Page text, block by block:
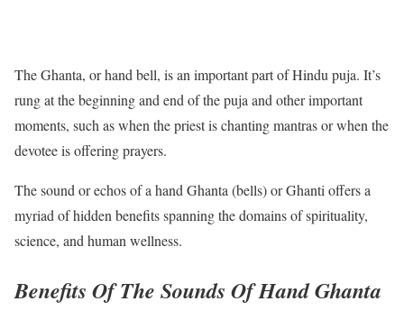
The Ghanta, or hand bell, is an important part of Hindu puja. It’s
rung at the beginning and end of the puja and other important
moments, such as when the priest is chanting mantras or when the
devotee is offering prayers.
The sound or echos of a hand Ghanta (bells) or Ghanti offers a
myriad of hidden benefits spanning the domains of spirituality,
science, and human wellness.
Benefits Of The Sounds Of Hand Ghanta